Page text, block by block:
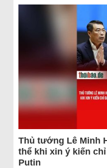
Thủ tướng Lê Minh
thể khi xin ý kiến
Putin